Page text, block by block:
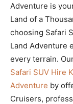
Adventure is
Land of a
choosing Safari
Land Adventure
every terrain.
Safari SUV Hire
Adventure by
Cruisers,